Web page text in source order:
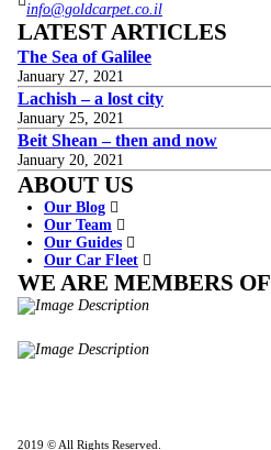
info@goldcarpet.co.il
LATEST ARTICLES
The Sea of Galilee
January 27, 2021
Lachish – a lost city
January 25, 2021
Beit Shean – then and now
January 20, 2021
ABOUT US
Our Blog
Our Team
Our Guides
Our Car Fleet
WE ARE MEMBERS OF
2019 © All Rights Reserved.